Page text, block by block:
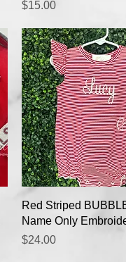
Price
$15.00
Quick View
Red Striped
Name Only
Price
$24.00